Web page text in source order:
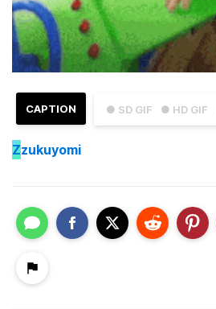
● SD GIF ● HD GIF
CAPTION
Zzukuyomi